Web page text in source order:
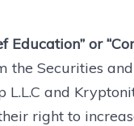
or
Securities
and
right to